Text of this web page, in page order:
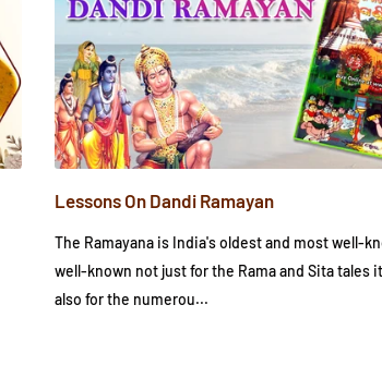
Lessons On Dandi Ramayan
The Ramayana is India's oldest and most well-
well-known not just for the Rama and Sita tales
also for the numerou...